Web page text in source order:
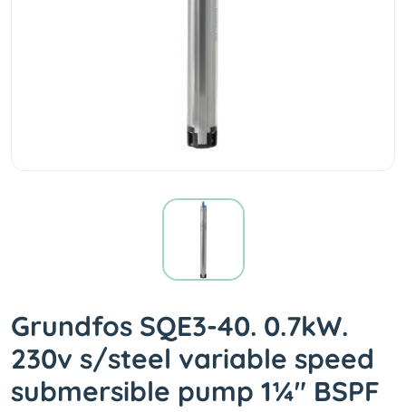
Grundfos SQE3-40. 0.7kW.
230v s/steel variable speed
submersible pump 1¼" BSPF